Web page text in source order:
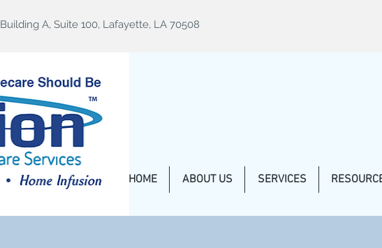
A, Suite 100, Lafayette, LA 70508
HOME ABOUT US SERVICES